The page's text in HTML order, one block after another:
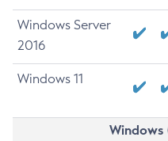
Windows Server
2016
Windows 11